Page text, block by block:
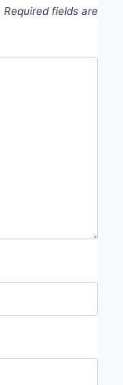
Required fields are